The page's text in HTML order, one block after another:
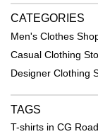
CATEGORIES
Men's Clothes
Casual Clothing
Designer Clothing
TAGS
T-shirts in CG Road